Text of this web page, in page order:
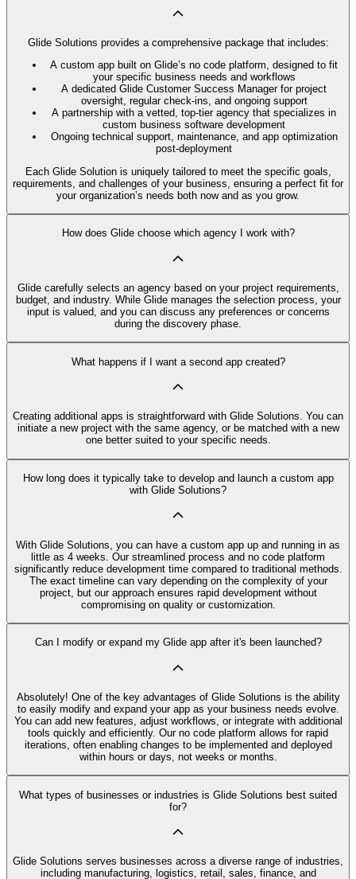
Glide Solutions provides a comprehensive package that includes:
A custom app built on Glide’s no code platform, designed to fit
your specific business needs and workflows
A dedicated Glide Customer Success Manager for project
oversight, regular check-ins, and ongoing support
A partnership with a vetted, top-tier agency that specializes in
custom business software development
Ongoing technical support, maintenance, and app optimization
post-deployment
Each Glide Solution is uniquely tailored to meet the specific goals,
requirements, and challenges of your business, ensuring a perfect fit for
your organization’s needs both now and as you grow.
How does Glide choose which agency I work with?
Glide carefully selects an agency based on your project requirements,
budget, and industry. While Glide manages the selection process, your
input is valued, and you can discuss any preferences or concerns
during the discovery phase.
What happens if I want a second app created?
Creating additional apps is straightforward with Glide Solutions. You can
initiate a new project with the same agency, or be matched with a new
one better suited to your specific needs.
How long does it typically take to develop and launch a custom app
with Glide Solutions?
With Glide Solutions, you can have a custom app up and running in as
little as 4 weeks. Our streamlined process and no code platform
significantly reduce development time compared to traditional methods.
The exact timeline can vary depending on the complexity of your
project, but our approach ensures rapid development without
compromising on quality or customization.
Can I modify or expand my Glide app after it's been launched?
Absolutely! One of the key advantages of Glide Solutions is the ability
to easily modify and expand your app as your business needs evolve.
You can add new features, adjust workflows, or integrate with additional
tools quickly and efficiently. Our no code platform allows for rapid
iterations, often enabling changes to be implemented and deployed
within hours or days, not weeks or months.
What types of businesses or industries is Glide Solutions best suited
for?
Glide Solutions serves businesses across a diverse range of industries,
including manufacturing, logistics, retail, sales, finance, and